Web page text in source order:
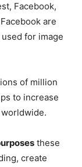
Facebook,
are
for image
of million
to increase
these
create